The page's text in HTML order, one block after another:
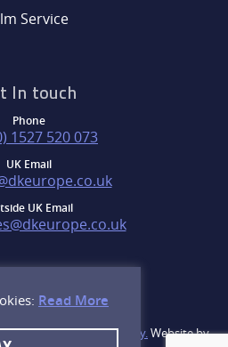
Service
In touch
Phone
1527 520 073
UK Email
UK Email
reserved.Privacy Policy.Website by
Read More